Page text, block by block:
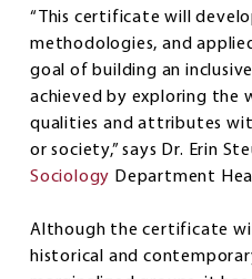
“This certificate will
methodologies, and
goal of building an
achieved by exploring the
qualities and attributes
or society,” says Dr. Erin
Sociology Department
Although the certificate
historical and